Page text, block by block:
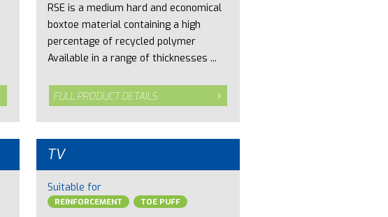
RSE is a medium hard and economical
boxtoe material containing a high
percentage of recycled polymer
Available in a range of thicknesses ...
FULL PRODUCT DETAILS
TV
Suitable for
REINFORCEMENT TOE PUFF